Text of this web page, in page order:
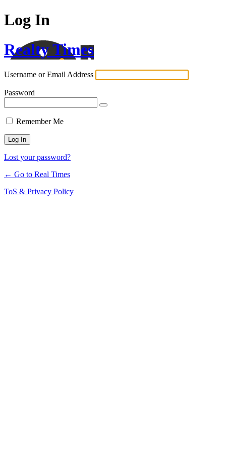
Log In
Realty Times
Username or Email Address
Password
Remember Me
Lost your password?
← Go to Real Times
ToS & Privacy Policy